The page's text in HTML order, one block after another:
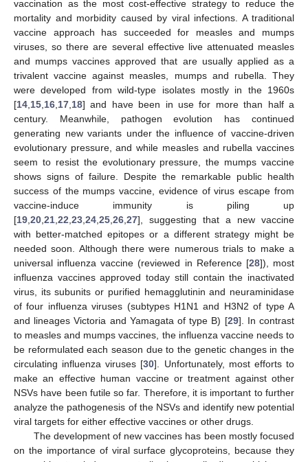
vaccination as the most cost-effective strategy to reduce the
mortality and morbidity caused by viral infections. A traditional
vaccine approach has succeeded for measles and mumps
viruses, so there are several effective live attenuated measles
and mumps vaccines approved that are usually applied as a
trivalent vaccine against measles, mumps and rubella. They
were developed from wild-type isolates mostly in the 1960s
[14 15 16 17 18] and have been in use for more than half a
century. Meanwhile, pathogen evolution has continued
generating new variants under the influence of vaccine-driven
evolutionary pressure, and while measles and rubella vaccines
seem to resist the evolutionary pressure, the mumps vaccine
shows signs of failure. Despite the remarkable public health
success of the mumps vaccine, evidence of virus escape from
vaccine-induce immunity is piling up
[19 20 21 22 23 24 25 26 27], suggesting that a new vaccine
with better-matched epitopes or a different strategy might be
needed soon. Although there were numerous trials to make a
universal influenza vaccine (reviewed in Reference [28]), most
influenza vaccines approved today still contain the inactivated
virus, its subunits or purified hemagglutinin and neuraminidase
of four influenza viruses (subtypes H1N1 and H3N2 of type A
and lineages Victoria and Yamagata of type B) [29]. In contrast
to measles and mumps vaccines, the influenza vaccine needs to
be reformulated each season due to the genetic changes in the
circulating influenza viruses [30]. Unfortunately, most efforts to
make an effective human vaccine or treatment against other
NSVs have been futile so far. Therefore, it is important to further
analyze the pathogenesis of the NSVs and identify new potential
viral targets for either effective vaccines or other drugs.
The development of new vaccines has been mostly focused
on the importance of viral surface glycoproteins, because they